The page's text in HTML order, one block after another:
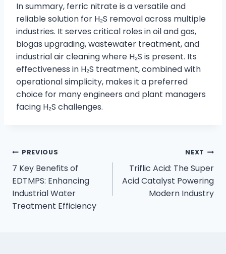
In summary, ferric nitrate is a versatile and
reliable solution for H₂S removal across multiple
industries. It serves critical roles in oil and gas,
biogas upgrading, wastewater treatment, and
industrial air cleaning where H₂S is present. Its
effectiveness in H₂S treatment, combined with
operational simplicity, makes it a preferred
choice for many engineers and plant managers
facing H₂S challenges.
PREVIOUS
7 Key Benefits of
EDTMPS: Enhancing
Industrial Water
Treatment Efficiency
NEXT
Triflic Acid: The Super
Acid Catalyst Powering
Modern Industry